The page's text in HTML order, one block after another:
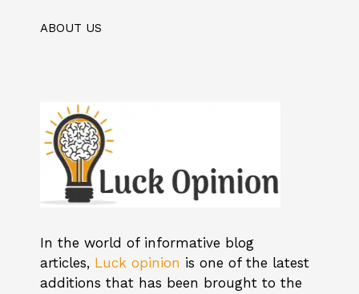
ABOUT US
In the world of informative blog
articles, Luck opinion is one of the latest
additions that has been brought to the